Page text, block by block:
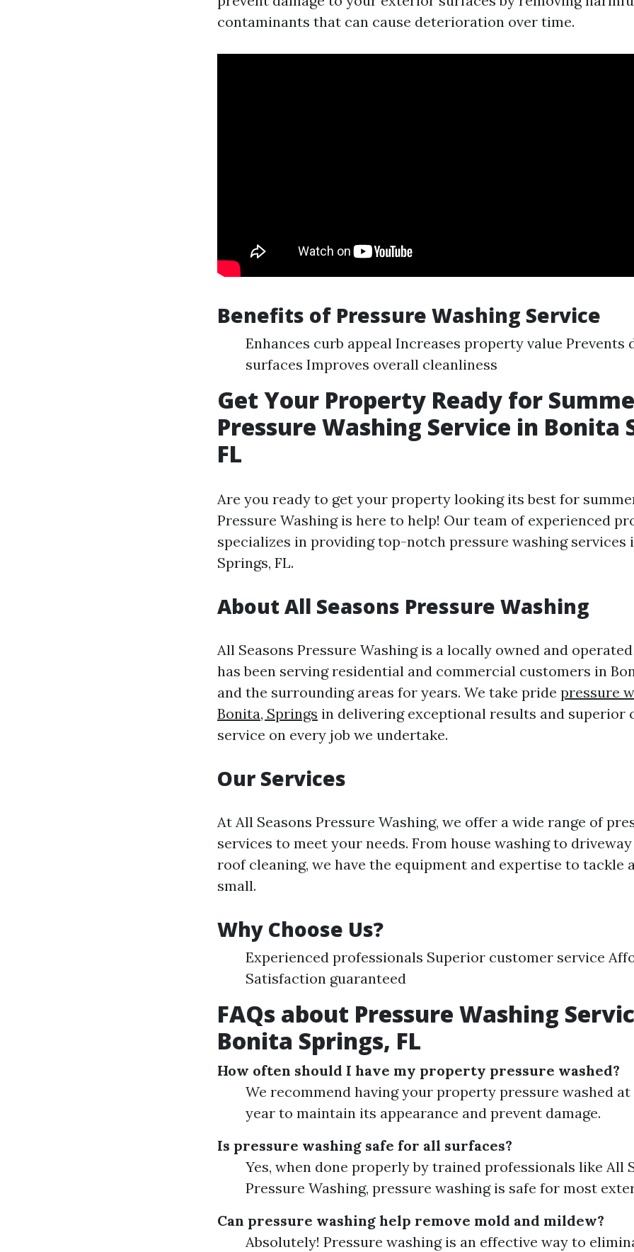
contaminants that can cause deterioration over time.
Benefits of Pressure Washing Service
Enhances curb appeal Increases property value Prevents
surfaces Improves overall cleanliness
Get Your Property Ready for
Pressure Washing Service in Bonita
FL
Are you ready to get your property looking its best for
Pressure Washing is here to help! Our team of experienced
specializes in providing top-notch pressure washing services
Springs, FL.
About All Seasons Pressure Washing
All Seasons Pressure Washing is a locally owned and
has been serving residential and commercial customers in
and the surrounding areas for years. We take pride pressure
Bonita, Springs in delivering exceptional results and superior
service on every job we undertake.
Our Services
At All Seasons Pressure Washing, we offer a wide range of
services to meet your needs. From house washing to
roof cleaning, we have the equipment and expertise to tackle
small.
Why Choose Us?
Experienced professionals Superior customer service
Satisfaction guaranteed
FAQs about Pressure Washing
Bonita Springs, FL
How often should I have my property pressure washed?
We recommend having your property pressure washed at
year to maintain its appearance and prevent damage.
Is pressure washing safe for all surfaces?
Yes, when done properly by trained professionals like All
Pressure Washing, pressure washing is safe for most
Can pressure washing help remove mold and mildew?
Absolutely! Pressure washing is an effective way to